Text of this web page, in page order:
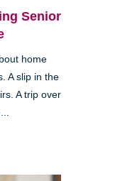
Senior
home
A slip in the
A trip over